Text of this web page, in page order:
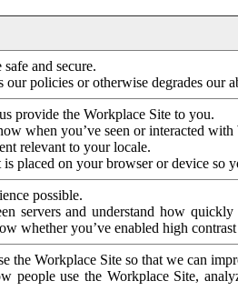
and secure.
policies or otherwise degrades our
provide the Workplace Site to you.
when you’ve seen or interacted
relevant to your locale.
placed on your browser or device so
possible.
servers and understand how
whether you’ve enabled high
the Workplace Site so that we can
people use the Workplace Site,